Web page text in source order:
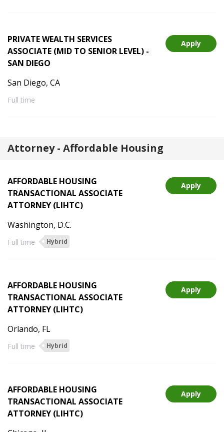
Apply
PRIVATE WEALTH SERVICES
ASSOCIATE (MID TO SENIOR LEVEL) -
SAN DIEGO
San Diego, CA
Full time
Attorney - Affordable Housing
Apply
AFFORDABLE HOUSING
TRANSACTIONAL ASSOCIATE
ATTORNEY (LIHTC)
Washington, D.C.
Full time Hybrid
Apply
AFFORDABLE HOUSING
TRANSACTIONAL ASSOCIATE
ATTORNEY (LIHTC)
Orlando, FL
Full time Hybrid
Apply
AFFORDABLE HOUSING
TRANSACTIONAL ASSOCIATE
ATTORNEY (LIHTC)